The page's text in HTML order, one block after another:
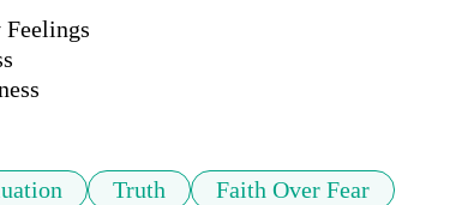
Truth
Faith Over Fear